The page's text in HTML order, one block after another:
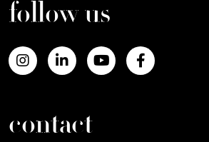
follow us
contact